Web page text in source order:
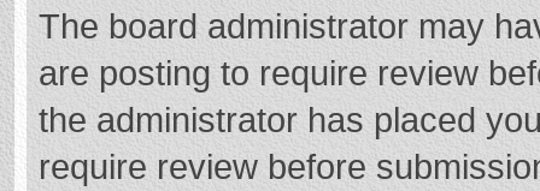
The board administrator may
are posting to require review
the administrator has placed
require review before